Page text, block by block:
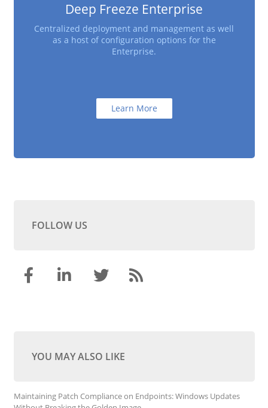
Deep Freeze Enterprise
Centralized deployment and management as well
as a host of configuration options for the
Enterprise.
Learn More
FOLLOW US
YOU MAY ALSO LIKE
Maintaining Patch Compliance on Endpoints: Windows Updates